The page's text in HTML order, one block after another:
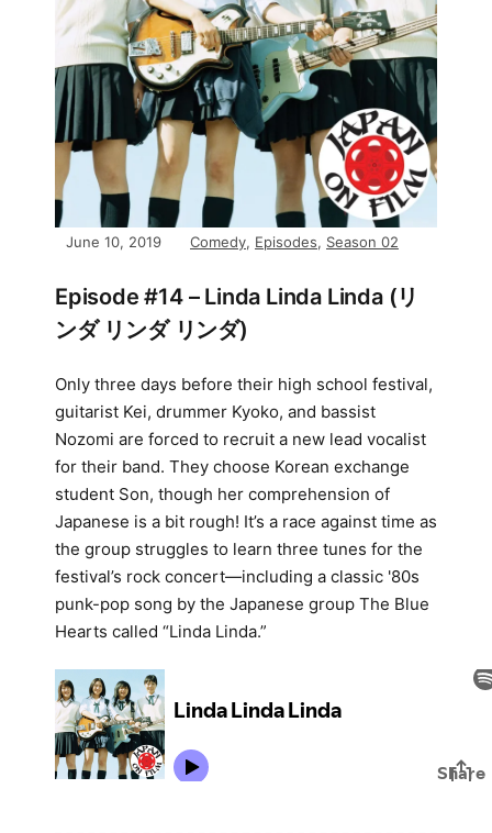
June 10, 2019 Comedy, Episodes, Season 02
Episode #14 – Linda Linda Linda (リ
ンダ リンダ リンダ)
Only three days before their high school festival,
guitarist Kei, drummer Kyoko, and bassist
Nozomi are forced to recruit a new lead vocalist
for their band. They choose Korean exchange
student Son, though her comprehension of
Japanese is a bit rough! It’s a race against time as
the group struggles to learn three tunes for the
festival’s rock concert—including a classic '80s
punk-pop song by the Japanese group The Blue
Hearts called “Linda Linda.”